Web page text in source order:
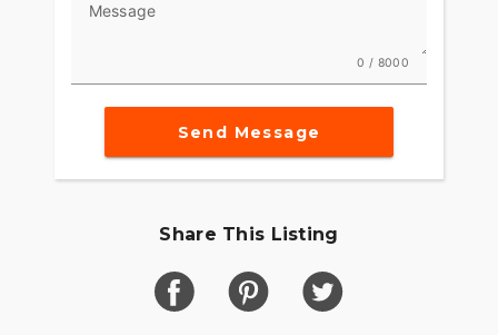
Message
0 / 8000
Send Message
Share This Listing